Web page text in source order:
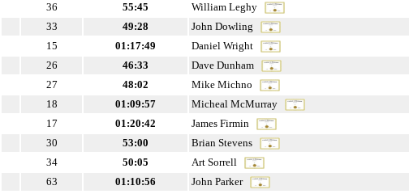
36
55:45 William Leghy
33
49:28 John Dowling
15
01:17:49 Daniel Wright
26
46:33 Dave Dunham
27
48:02 Mike Michno
18
01:09:57 Micheal McMurray
17
01:20:42 James Firmin
30
53:00 Brian Stevens
34
50:05 Art Sorrell
63
01:10:56 John Parker